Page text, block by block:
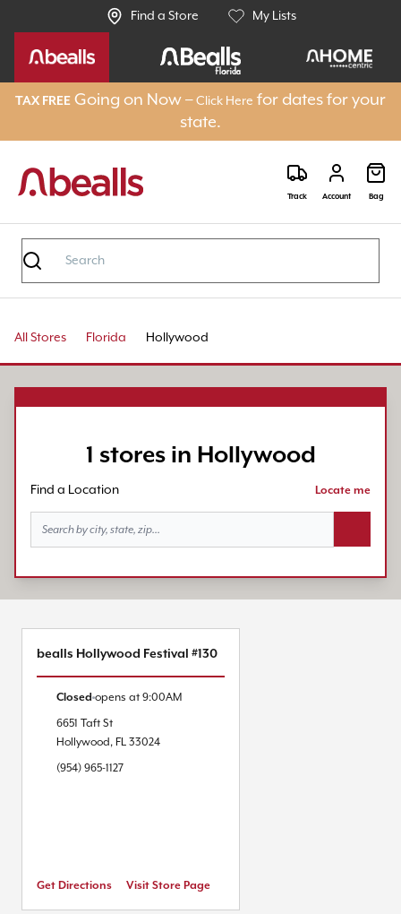
Find a Store My Lists
TAX FREE Going on Now –Click Here for dates for your
state.
Track Account Bag
All Stores Florida Hollywood
1 stores in Hollywood
Find a Location Locate me
bealls Hollywood Festival #130
Closed opens at 9:00AM
6651 Taft St
Hollywood, FL 33024
(954) 965-1127
Get Directions Visit Store Page